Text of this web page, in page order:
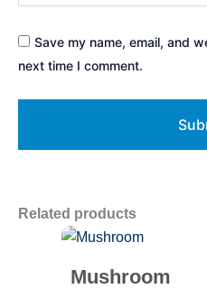
Save my name, email, and
next time I comment.
Related products
Mushroom